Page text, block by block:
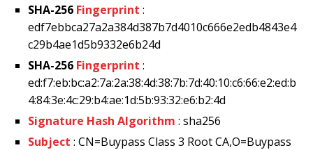
SHA-256 Fingerprint :
edf7ebbca27a2a384d387b7d4010c666e2edb4843e4
c29b4ae1d5b9332e6b24d
SHA-256 Fingerprint :
ed:f7:eb:bc:a2:7a:2a:38:4d:38:7b:7d:40:10:c6:66:e2:ed:b
4:84:3e:4c:29:b4:ae:1d:5b:93:32:e6:b2:4d
Signature Hash Algorithm : sha256
Subject : CN=Buypass Class 3 Root CA,O=Buypass